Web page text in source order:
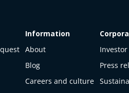
Information
About
Blog
Careers and culture
Press